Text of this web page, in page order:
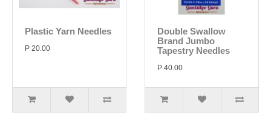
Plastic Yarn Needles
P 20.00
Double Swallow
Brand Jumbo
Tapestry Needles
P 40.00